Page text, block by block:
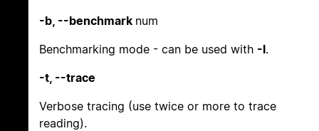
-b, --benchmark num
Benchmarking mode - can be used with -l.
-t, --trace
Verbose tracing (use twice or more to trace
reading).